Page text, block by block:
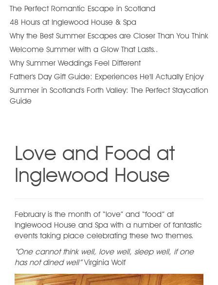
The Perfect Romantic Escape in Scotland
48 Hours at Inglewood House & Spa
Why the Best Summer Escapes are Closer Than You Think
Welcome Summer with a Glow That Lasts..
Why Summer Weddings Feel Different
Father's Day Gift Guide: Experiences He'll Actually Enjoy
Summer in Scotland's Forth Valley: The Perfect Staycation
Guide
Love and Food at
Inglewood House
February is the month of “love” and “food” at
Inglewood House and Spa with a number of fantastic
events taking place celebrating these two themes.
“One cannot think well, love well, sleep well, if one
has not dined well”Virginia Wolf